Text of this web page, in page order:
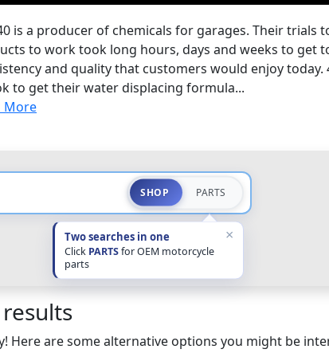
is a producer of chemicals for garages. Their trials
to work took long hours, days and weeks to get
and quality that customers would enjoy today.
to get their water displacing formula...
More
SHOP PARTS
Two searches in one
Click PARTSfor OEM motorcycle
parts
×
are some alternative options you might be